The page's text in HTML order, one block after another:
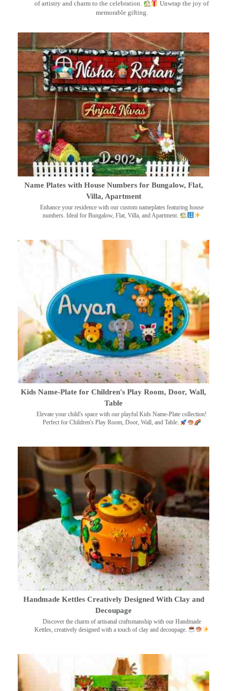
of artistry and charm to the celebration.
Unwrap the joy of
memorable gifting.
Name Plates with House Numbers for Bungalow, Flat,
Villa, Apartment
Enhance your residence with our custom nameplates featuring house
numbers. Ideal for Bungalow, Flat, Villa, and Apartment.
Kids Name-Plate for Children's Play Room, Door, Wall,
Table
Elevate your child's space with our playful Kids Name-Plate collection!
Perfect for Children's Play Room, Door, Wall, and Table.
Handmade Kettles Creatively Designed With Clay and
Decoupage
Discover the charm of artisanal craftsmanship with our Handmade
Kettles, creatively designed with a touch of clay and decoupage.